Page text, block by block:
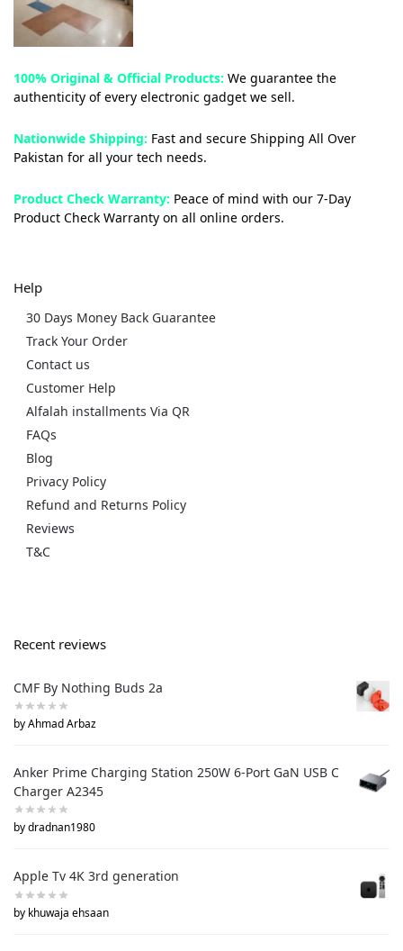
100% Original & Official Products: We guarantee the
authenticity of every electronic gadget we sell.
Nationwide Shipping: Fast and secure Shipping All Over
Pakistan for all your tech needs.
Product Check Warranty: Peace of mind with our 7-Day
Product Check Warranty on all online orders.
Help
30 Days Money Back Guarantee
Track Your Order
Contact us
Customer Help
Alfalah installments Via QR
FAQs
Blog
Privacy Policy
Refund and Returns Policy
Reviews
T&C
Recent reviews
CMF By Nothing Buds 2a
by Ahmad Arbaz
Anker Prime Charging Station 250W 6-Port GaN USB C
Charger A2345
by dradnan1980
Apple Tv 4K 3rd generation
by khuwaja ehsaan